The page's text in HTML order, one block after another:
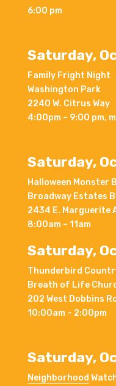
6:00 pm
Saturday,
Family Fright Night
Washington Park
2240 W. Citrus Way
4:00pm – 9:00 pm,
Saturday,
Halloween Monster
Broadway Estates
2434 E. Marguerite
8:00am – 11am
Saturday,
Thunderbird
Breath of Life
202 West Dobbins
10:00am – 2:00pm
Saturday,
Neighborhood